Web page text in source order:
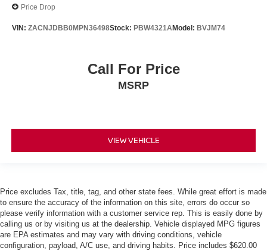
Price Drop
VIN: ZACNJDBB0MPN36498Stock: PBW4321AModel: BVJM74
Call For Price
MSRP
VIEW VEHICLE
Price excludes Tax, title, tag, and other state fees. While great effort is made
to ensure the accuracy of the information on this site, errors do occur so
please verify information with a customer service rep. This is easily done by
calling us or by visiting us at the dealership. Vehicle displayed MPG figures
are EPA estimates and may vary with driving conditions, vehicle
configuration, payload, A/C use, and driving habits. Price includes $620.00